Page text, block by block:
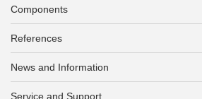
PV Plants
PV+Storage
PV + EV Charging
Components
PV Modules
Battery Inverters
References
PV Plants
News and Information
Exhibitions & Conferences
Service and Support